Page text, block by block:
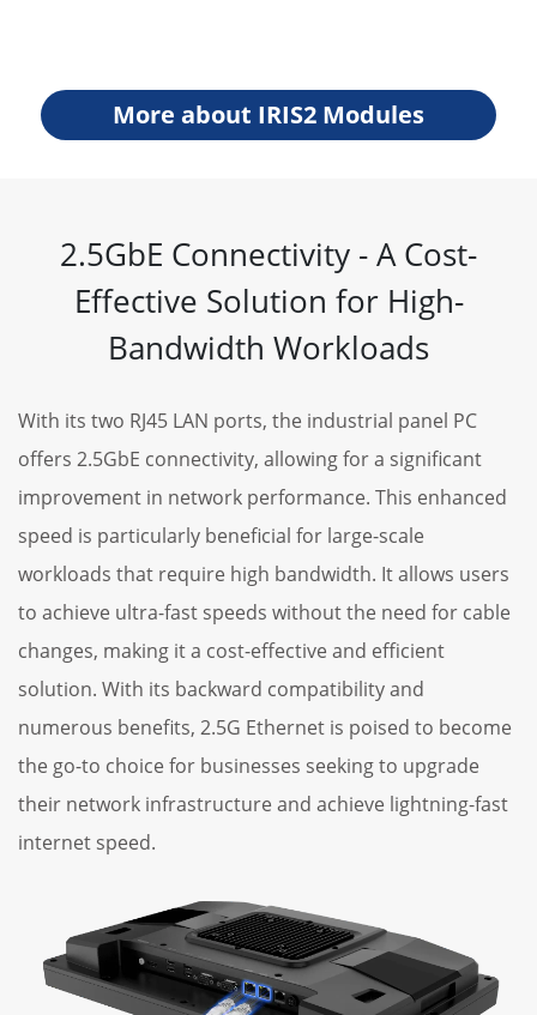
More about IRIS2 Modules
2.5GbE Connectivity - A Cost-
Effective Solution for High-
Bandwidth Workloads
With its two RJ45 LAN ports, the industrial panel PC
offers 2.5GbE connectivity, allowing for a significant
improvement in network performance. This enhanced
speed is particularly beneficial for large-scale
workloads that require high bandwidth. It allows users
to achieve ultra-fast speeds without the need for cable
changes, making it a cost-effective and efficient
solution. With its backward compatibility and
numerous benefits, 2.5G Ethernet is poised to become
the go-to choice for businesses seeking to upgrade
their network infrastructure and achieve lightning-fast
internet speed.